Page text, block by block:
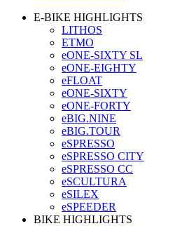
E-BIKE HIGHLIGHTS
LITHOS
ETMO
eONE-SIXTY SL
eONE-EIGHTY
eFLOAT
eONE-SIXTY
eONE-FORTY
eBIG.NINE
eBIG.TOUR
eSPRESSO
eSPRESSO CITY
eSPRESSO CC
eSCULTURA
eSILEX
eSPEEDER
BIKE HIGHLIGHTS